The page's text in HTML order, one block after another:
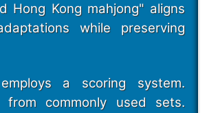
Hong Kong mahjong" aligns
while preserving
a scoring system.
from commonly used sets.